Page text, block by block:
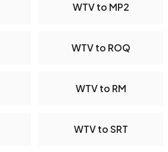
WTV to MP2
WTV to ROQ
WTV to RM
WTV to SRT